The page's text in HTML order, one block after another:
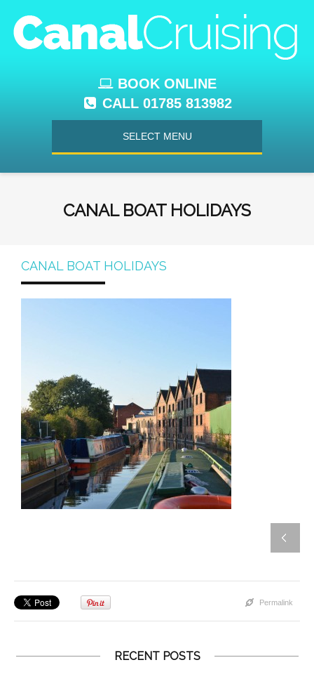
BOOK ONLINE
CALL 01785 813982
SELECT MENU
CANAL BOAT HOLIDAYS
CANAL BOAT HOLIDAYS
Permalink
RECENT POSTS